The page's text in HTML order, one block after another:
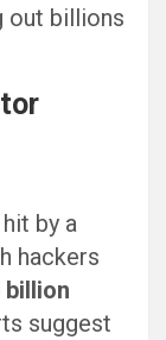
out billions
by a
hackers
billion
suggest